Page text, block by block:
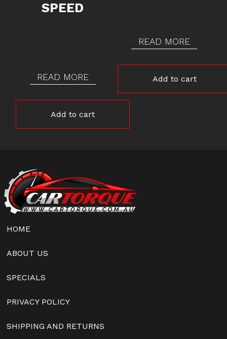
SPEED
READ MORE
Add to cart
READ MORE
Add to cart
HOME
ABOUT US
SPECIALS
PRIVACY POLICY
SHIPPING AND RETURNS